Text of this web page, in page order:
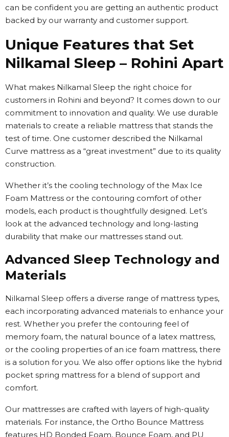
can be confident you are getting an authentic product
backed by our warranty and customer support.
Unique Features that Set
Nilkamal Sleep – Rohini Apart
What makes Nilkamal Sleep the right choice for
customers in Rohini and beyond? It comes down to our
commitment to innovation and quality. We use durable
materials to create a reliable mattress that stands the
test of time. One customer described the Nilkamal
Curve mattress as a “great investment” due to its quality
construction.
Whether it’s the cooling technology of the Max Ice
Foam Mattress or the contouring comfort of other
models, each product is thoughtfully designed. Let’s
look at the advanced technology and long-lasting
durability that make our mattresses stand out.
Advanced Sleep Technology and
Materials
Nilkamal Sleep offers a diverse range of mattress types,
each incorporating advanced materials to enhance your
rest. Whether you prefer the contouring feel of
memory foam, the natural bounce of a latex mattress,
or the cooling properties of an ice foam mattress, there
is a solution for you. We also offer options like the hybrid
pocket spring mattress for a blend of support and
comfort.
Our mattresses are crafted with layers of high-quality
materials. For instance, the Ortho Bounce Mattress
features HD Bonded Foam, Bounce Foam, and PU